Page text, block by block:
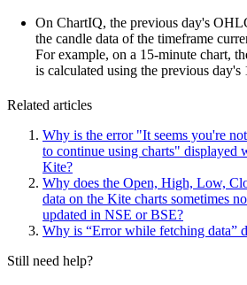
On ChartIQ, the previous day's
the candle data of the timeframe
For example, on a 15-minute chart,
is calculated using the previous day's
Related articles
Why is the error "It seems you're
to continue using charts" displayed
Kite?
Why does the Open, High, Low,
data on the Kite charts sometimes
updated in NSE or BSE?
Why is “Error while fetching data”
Still need help?